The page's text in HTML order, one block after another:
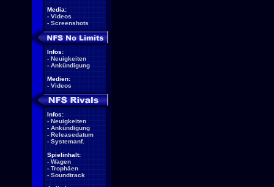
Media:
- Videos
- Screenshots
Infos:
- Neuigkeiten
- Ankündigung
Medien:
- Videos
Infos:
- Neuigkeiten
- Ankündigung
- Releasedatum
- Systemanf.
Spielinhalt:
- Wagen
- Trophäen
- Soundtrack